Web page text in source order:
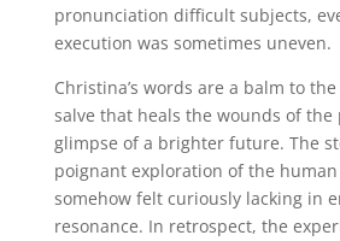
pronunciation difficult subjects,
execution was sometimes uneven.
Christina’s words are a balm to
salve that heals the wounds of the
glimpse of a brighter future. The
poignant exploration of the
somehow felt curiously lacking in
resonance. In retrospect, the